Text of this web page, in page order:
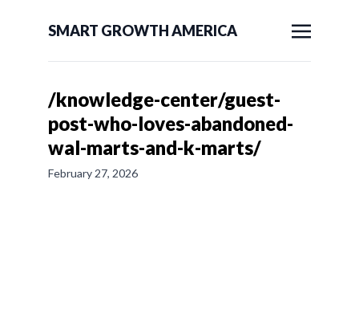
SMART GROWTH AMERICA
/knowledge-center/guest-
post-who-loves-abandoned-
wal-marts-and-k-marts/
February 27, 2026